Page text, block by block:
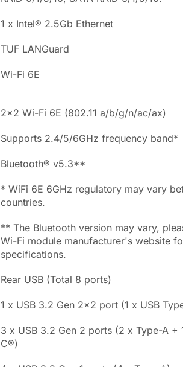
1 x Intel® 2.5Gb Ethernet
TUF LANGuard
Wi-Fi 6E
2x2 Wi-Fi 6E (802.11 a/b/g/n/ac/ax)
Supports 2.4/5/6GHz frequency band*
Bluetooth® v5.3**
* WiFi 6E 6GHz regulatory may vary
countries.
** The Bluetooth version may vary,
Wi-Fi module manufacturer's website
specifications.
Rear USB (Total 8 ports)
1 x USB 3.2 Gen 2x2 port (1 x USB
3 x USB 3.2 Gen 2 ports (2 x Type-A +
C®)